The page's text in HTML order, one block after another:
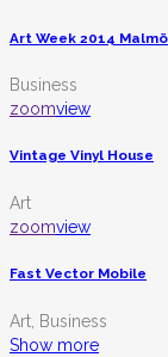
Art Week 2014 Malmö
Business
zoomview
Vintage Vinyl House
Art
zoomview
Fast Vector Mobile
Art, Business
Show more